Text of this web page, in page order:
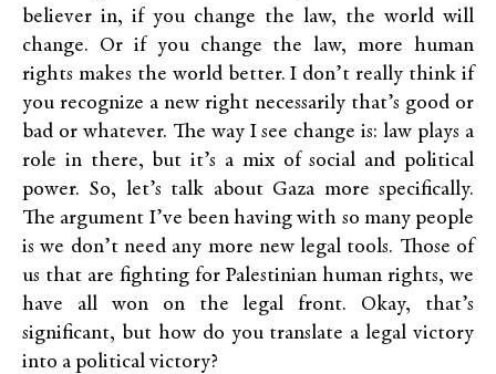
believer in, if you change the law, the world will
change. Or if you change the law, more human
rights makes the world better. I don’t really think if
you recognize a new right necessarily that’s good or
bad or whatever. The way I see change is: law plays a
role in there, but it’s a mix of social and political
power. So, let’s talk about Gaza more specifically.
The argument I’ve been having with so many people
is we don’t need any more new legal tools. Those of
us that are fighting for Palestinian human rights, we
have all won on the legal front. Okay, that’s
significant, but how do you translate a legal victory
into a political victory?